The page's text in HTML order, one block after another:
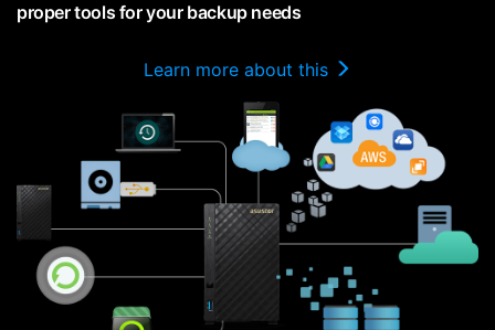
proper tools for your backup needs
Learn more about this